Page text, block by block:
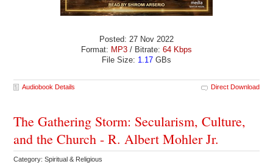
Posted: 27 Nov 2022
Format: MP3 / Bitrate: 64 Kbps
File Size: 1.17 GBs
Audiobook Details Direct Download
The Gathering Storm: Secularism, Culture,
and the Church - R. Albert Mohler Jr.
Category: Spiritual & Religious